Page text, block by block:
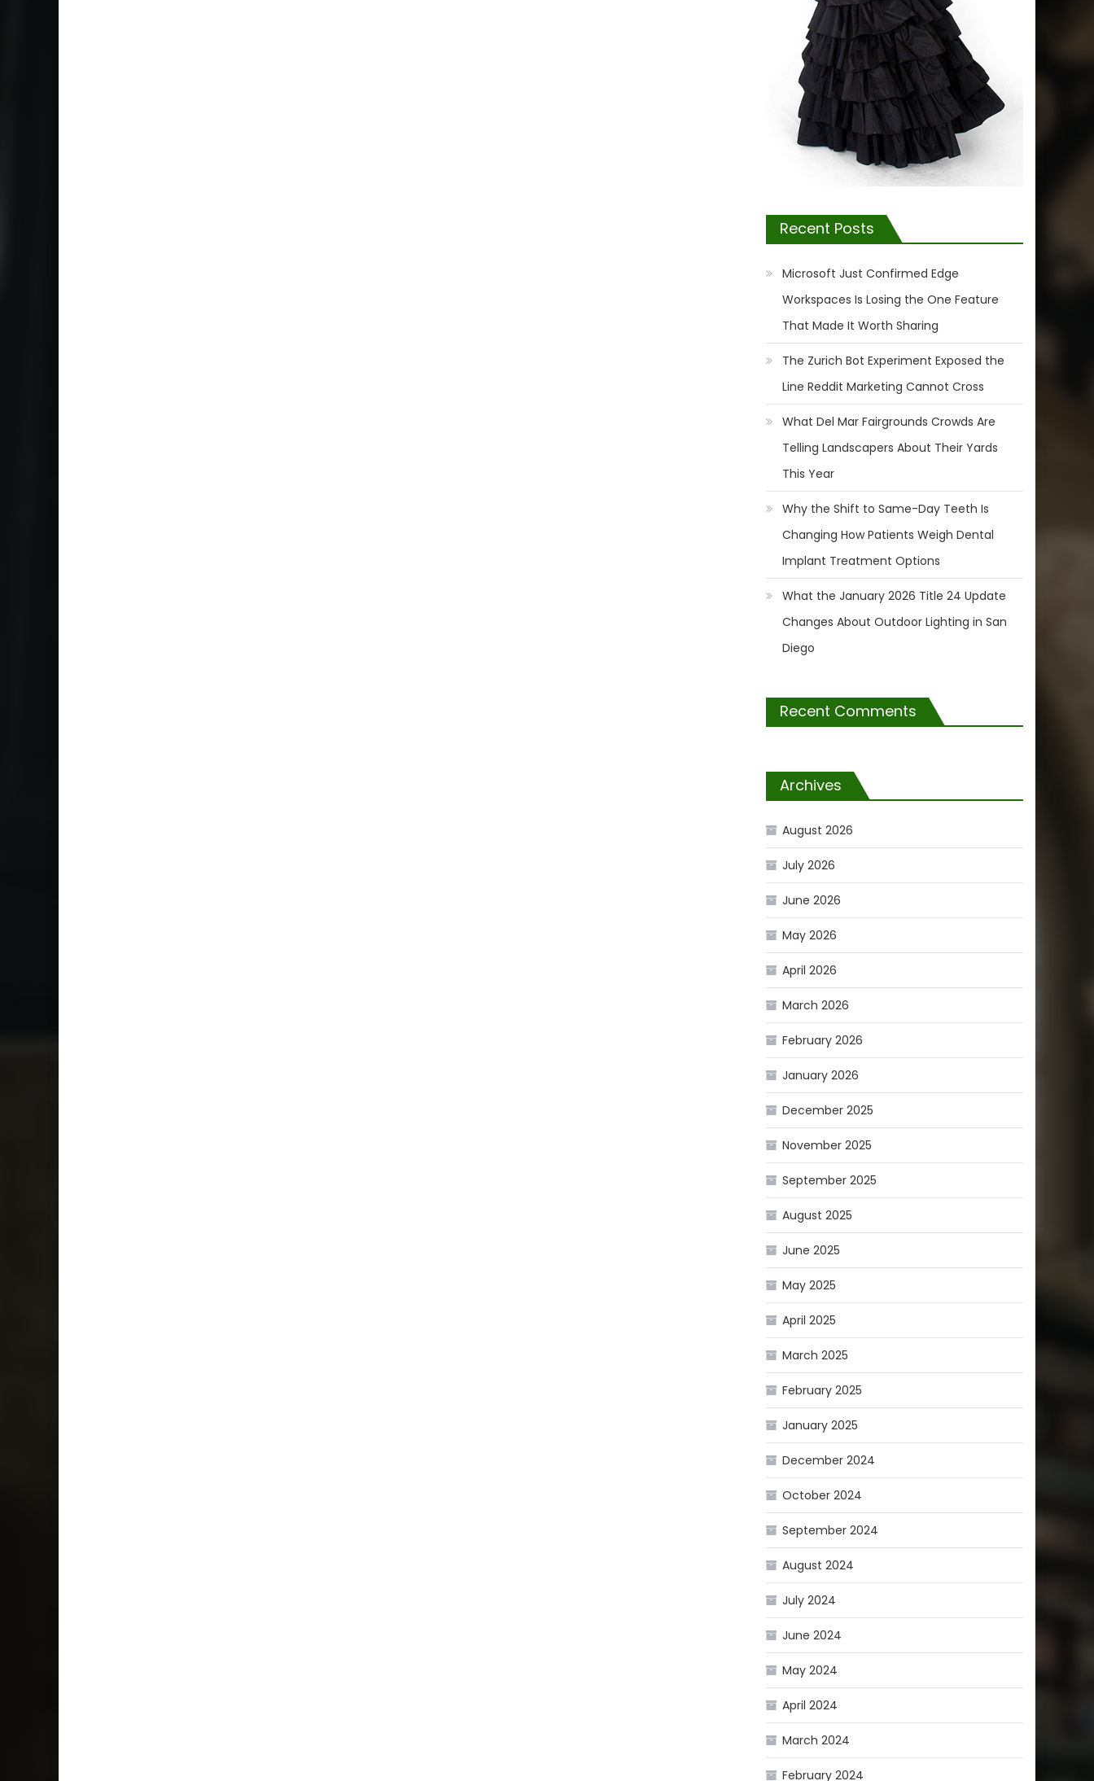
Recent Posts
Microsoft Just Confirmed Edge
Workspaces Is Losing the One Feature
That Made It Worth Sharing
The Zurich Bot Experiment Exposed the
Line Reddit Marketing Cannot Cross
What Del Mar Fairgrounds Crowds Are
Telling Landscapers About Their Yards
This Year
Why the Shift to Same-Day Teeth Is
Changing How Patients Weigh Dental
Implant Treatment Options
What the January 2026 Title 24 Update
Changes About Outdoor Lighting in San
Diego
Recent Comments
Archives
August 2026
July 2026
June 2026
May 2026
April 2026
March 2026
February 2026
January 2026
December 2025
November 2025
September 2025
August 2025
June 2025
May 2025
April 2025
March 2025
February 2025
January 2025
December 2024
October 2024
September 2024
August 2024
July 2024
June 2024
May 2024
April 2024
March 2024
February 2024